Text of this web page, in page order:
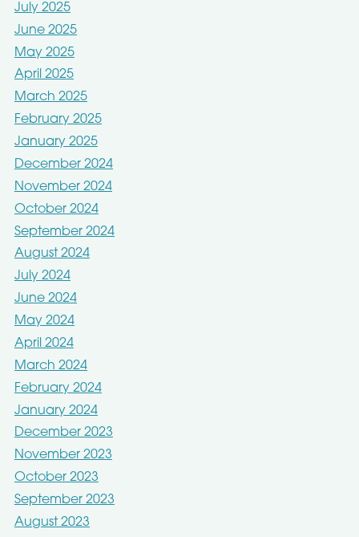
July 2025
June 2025
May 2025
April 2025
March 2025
February 2025
January 2025
December 2024
November 2024
October 2024
September 2024
August 2024
July 2024
June 2024
May 2024
April 2024
March 2024
February 2024
January 2024
December 2023
November 2023
October 2023
September 2023
August 2023